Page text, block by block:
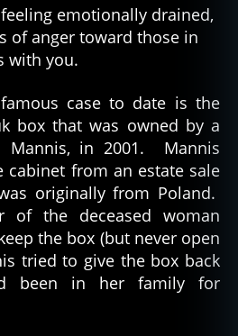
emotionally drained,
of anger toward those in
with you.
case to date is the
box that was owned by a
Mannis, in 2001. Mannis
cabinet from an estate sale
originally from Poland.
of the deceased woman
the box (but never open
tried to give the box back
been in her family for